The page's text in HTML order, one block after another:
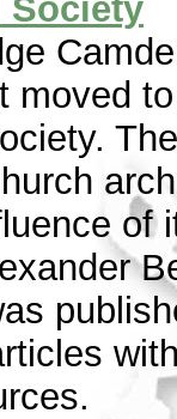
Society
moved
of